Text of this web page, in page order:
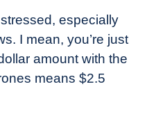
especially
I mean, you’re just
amount with the
means $2.5